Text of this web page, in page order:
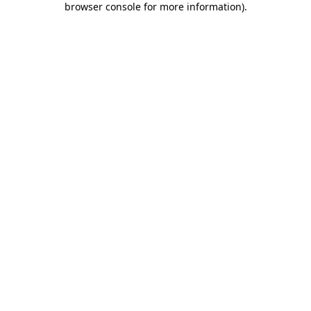
browser console for more information).